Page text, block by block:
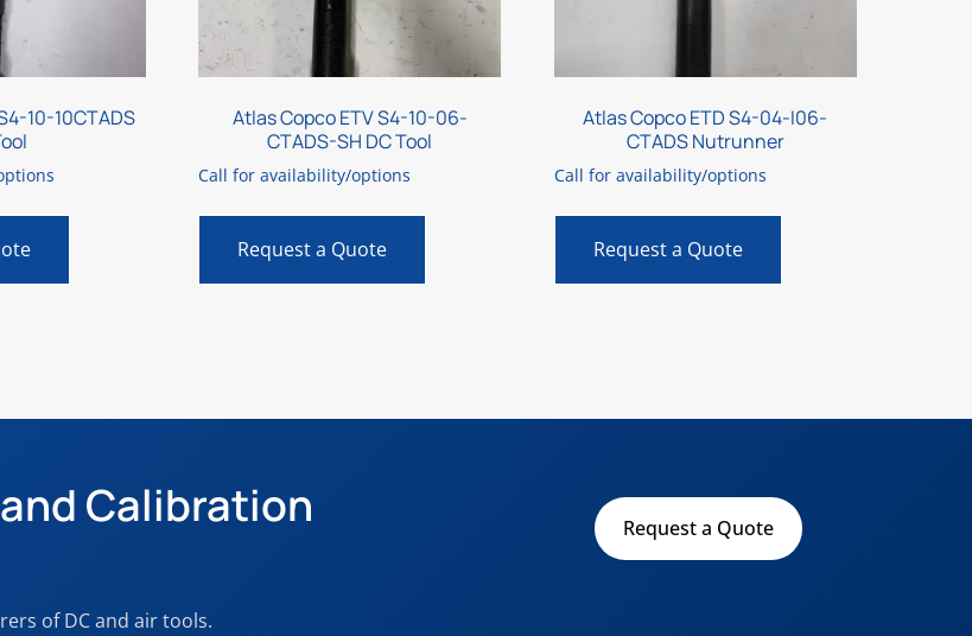
10-10CTADS
Atlas Copco ETV S4-10-06-
CTADS-SH DC Tool
Call for availability/options
Request a Quote
Atlas Copco ETD S4-04-I06-
CTADS Nutrunner
Call for availability/options
Request a Quote
Calibration
of DC and air tools.
Request a Quote